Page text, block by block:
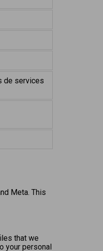
de services
Meta. This
that we
your personal